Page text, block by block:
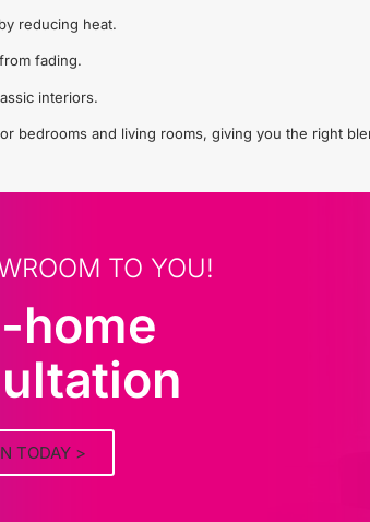
reducing heat.
fading.
interiors.
bedrooms and living rooms, giving you the right
TO YOU!
home
TODAY >